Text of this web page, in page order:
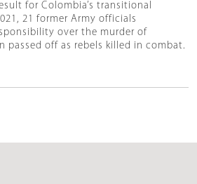
for Colombia’s transitional
21 former Army officials
over the murder of
passed off as rebels killed in combat.